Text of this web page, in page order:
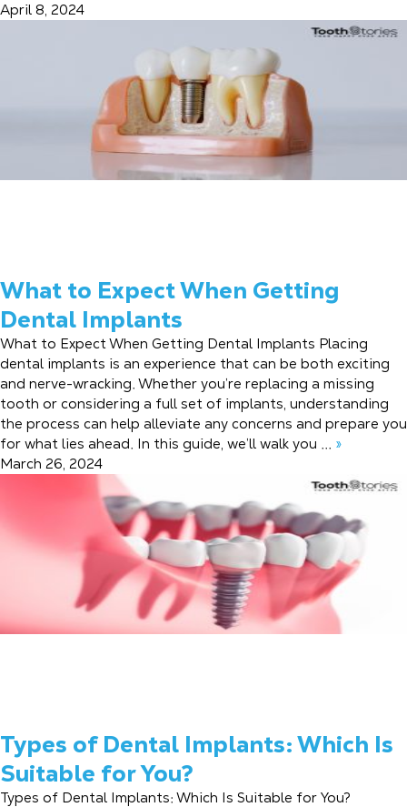
April 8, 2024
What to Expect When Getting
Dental Implants
What to Expect When Getting Dental Implants Placing
dental implants is an experience that can be both exciting
and nerve-wracking. Whether you’re replacing a missing
tooth or considering a full set of implants, understanding
the process can help alleviate any concerns and prepare you
for what lies ahead. In this guide, we’ll walk you ... »
March 26, 2024
Types of Dental Implants: Which Is
Suitable for You?
Types of Dental Implants: Which Is Suitable for You?